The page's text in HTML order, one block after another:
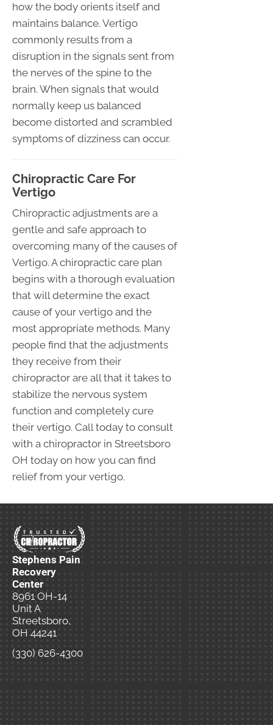
how the body orients itself and
maintains balance. Vertigo
commonly results from a
disruption in the signals sent from
the nerves of the spine to the
brain. When signals that would
normally keep us balanced
become distorted and scrambled
symptoms of dizziness can occur.
Chiropractic Care For
Vertigo
Chiropractic adjustments are a
gentle and safe approach to
overcoming many of the causes of
Vertigo. A chiropractic care plan
begins with a thorough evaluation
that will determine the exact
cause of your vertigo and the
most appropriate methods. Many
people find that the adjustments
they receive from their
chiropractor are all that it takes to
stabilize the nervous system
function and completely cure
their vertigo. Call today to consult
with a chiropractor in Streetsboro
OH today on how you can find
relief from your vertigo.
Stephens Pain
Recovery
Center
8961 OH-14
Unit A
Streetsboro,
OH 44241
(330) 626-4300